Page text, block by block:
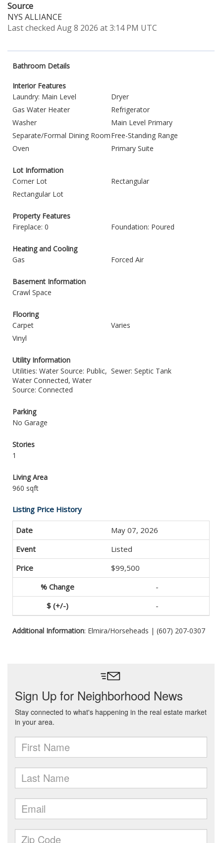
Source
NYS ALLIANCE
Last checked Aug 8 2026 at 3:14 PM UTC
Bathroom Details
Interior Features
Laundry: Main Level
Dryer
Gas Water Heater
Refrigerator
Washer
Main Level Primary
Separate/Formal Dining RoomFree-Standing Range
Oven
Primary Suite
Lot Information
Corner Lot
Rectangular
Rectangular Lot
Property Features
Fireplace: 0
Foundation: Poured
Heating and Cooling
Gas
Forced Air
Basement Information
Crawl Space
Flooring
Carpet
Varies
Vinyl
Utility Information
Utilities: Water Source: Public,
Water Connected, Water
Source: Connected
Sewer: Septic Tank
Parking
No Garage
Stories
1
Living Area
960 sqft
Listing Price History
May 07, 2026
Listed
$99,500
-
-
Additional Information: Elmira/Horseheads | (607) 207-0307